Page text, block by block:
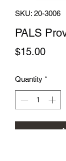
SKU: 20-3006
PALS
$15.00Price
Quantity *